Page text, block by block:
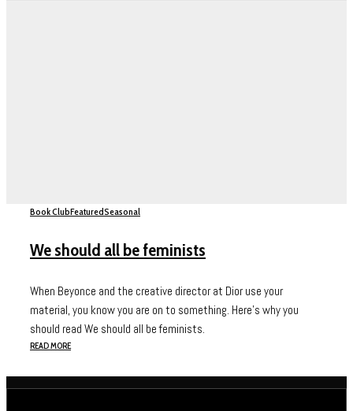
Book ClubFeaturedSeasonal
We should all be feminists
When Beyonce and the creative director at Dior use your
material, you know you are on to something. Here's why you
should read We should all be feminists.
READ MORE